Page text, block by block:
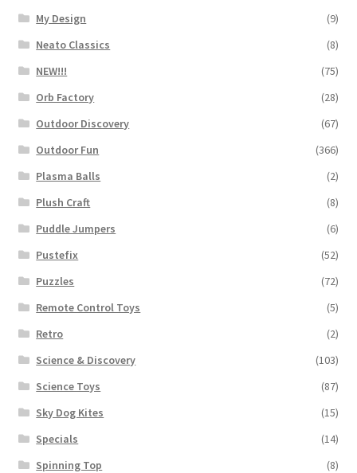
My Design
(9)
Neato Classics
(8)
NEW!!!
(75)
Orb Factory
(28)
Outdoor Discovery
(67)
Outdoor Fun
(366)
Plasma Balls
(2)
Plush Craft
(8)
Puddle Jumpers
(6)
Pustefix
(52)
Puzzles
(72)
Remote Control Toys
(5)
Retro
(2)
Science & Discovery
(103)
Science Toys
(87)
Sky Dog Kites
(15)
Specials
(14)
Spinning Top
(8)